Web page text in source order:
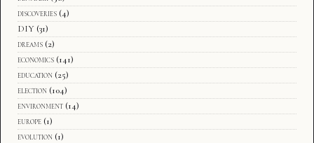
discoveries (4)
DIY (31)
dreams (2)
economics (141)
education (25)
election (104)
environment (14)
europe (1)
evolution (1)